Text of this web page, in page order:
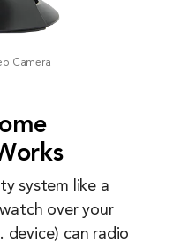
Camera
system like a
over your
device) can radio